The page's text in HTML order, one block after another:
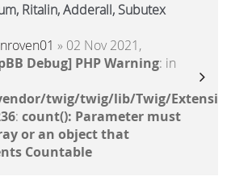
Ritalin, Adderall, Subutex
» 02 Nov 2021,
Debug] PHP Warning: in
twig/twig/lib/Twig/
: count(): Parameter must
or an object that
Countable